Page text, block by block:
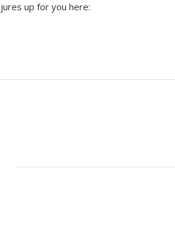
up for you here: